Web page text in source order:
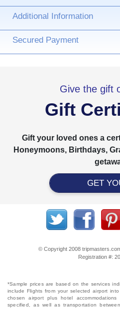
Additional Information
Secured Payment
Give the gift
Gift
Gift your loved ones a
Honeymoons, Birthdays,
GET
© Copyright 2008
Registration #:
*Sample prices are based on the services
include Flights from your selected airport
chosen airport plus hotel
specified, as well as transportation